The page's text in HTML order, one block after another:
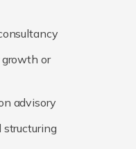
or
advisory
structuring